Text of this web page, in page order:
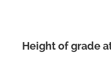
Height of grade